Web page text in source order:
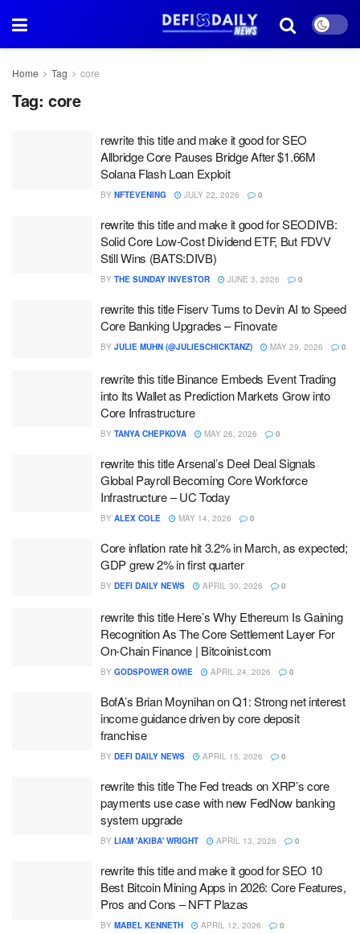
Home Tag core
Tag: core
rewrite this title and make it good for SEO
Allbridge Core Pauses Bridge After $1.66M
Solana Flash Loan Exploit
BY NFTEVENING JULY 22, 2026 0
rewrite this title and make it good for SEODIVB:
Solid Core Low-Cost Dividend ETF, But FDVV
Still Wins (BATS:DIVB)
BY THE SUNDAY INVESTOR JUNE 3, 2026 0
rewrite this title Fiserv Turns to Devin AI to Speed
Core Banking Upgrades – Finovate
BY JULIE MUHN (@JULIESCHICKTANZ) MAY 29, 2026 0
rewrite this title Binance Embeds Event Trading
into Its Wallet as Prediction Markets Grow into
Core Infrastructure
BY TANYA CHEPKOVA MAY 26, 2026 0
rewrite this title Arsenal’s Deel Deal Signals
Global Payroll Becoming Core Workforce
Infrastructure – UC Today
BY ALEX COLE MAY 14, 2026 0
Core inflation rate hit 3.2% in March, as expected;
GDP grew 2% in first quarter
BY DEFI DAILY NEWS APRIL 30, 2026 0
rewrite this title Here’s Why Ethereum Is Gaining
Recognition As The Core Settlement Layer For
On-Chain Finance | Bitcoinist.com
BY GODSPOWER OWIE APRIL 24, 2026 0
BofA’s Brian Moynihan on Q1: Strong net interest
income guidance driven by core deposit
franchise
BY DEFI DAILY NEWS APRIL 15, 2026 0
rewrite this title The Fed treads on XRP’s core
payments use case with new FedNow banking
system upgrade
BY LIAM 'AKIBA' WRIGHT APRIL 13, 2026 0
rewrite this title and make it good for SEO 10
Best Bitcoin Mining Apps in 2026: Core Features,
Pros and Cons – NFT Plazas
BY MABEL KENNETH APRIL 12, 2026 0